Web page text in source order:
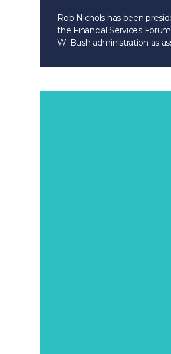
Rob Nichols has been
the Financial Services
W. Bush administration as